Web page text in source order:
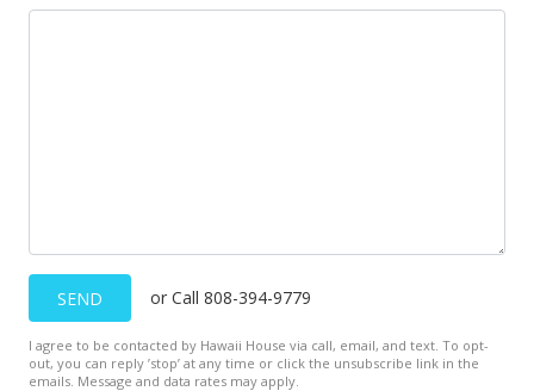
SEND or Call 808-394-9779
I agree to be contacted by Hawaii House via call, email, and text. To opt-
out, you can reply ’stop’ at any time or click the unsubscribe link in the
emails. Message and data rates may apply.